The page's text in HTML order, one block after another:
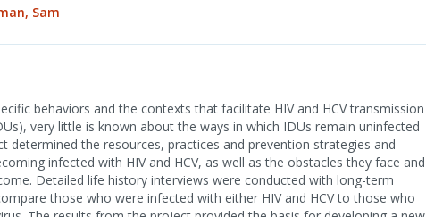
Sam
behaviors and the contexts that facilitate HIV and HCV transmission
very little is known about the ways in which IDUs remain uninfected
determined the resources, practices and prevention strategies and
infected with HIV and HCV, as well as the obstacles they face and
Detailed life history interviews were conducted with long-term
those who were infected with either HIV and HCV to those who